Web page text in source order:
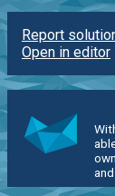
Report
Open in editor